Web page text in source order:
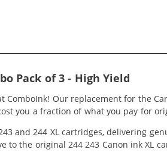
Pack of 3 - High Yield
Our replacement for the
you a fraction of what you pay for
and 244 XL cartridges, delivering
the original 244 243 Canon ink XL